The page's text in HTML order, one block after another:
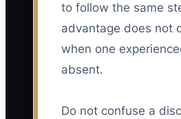
to follow the same
advantage does not
when one
absent.
Do not confuse a